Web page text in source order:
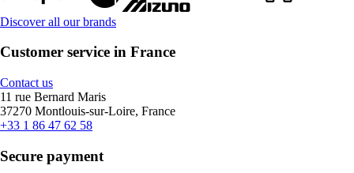
Discover all our brands
Customer service in France
Contact us
11 rue Bernard Maris
37270 Montlouis-sur-Loire, France
+33 1 86 47 62 58
Secure payment